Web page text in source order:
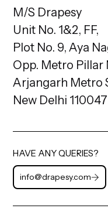
M/S Drapesy
Unit No. 1&2, FF,
Plot No. 9, Aya
Opp. Metro Pillar
Arjangarh Metro
New Delhi 110047
HAVE ANY QUERIES?
info@drapesy.com